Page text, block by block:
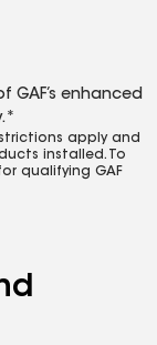
enhanced
apply and
installed. To
qualifying GAF